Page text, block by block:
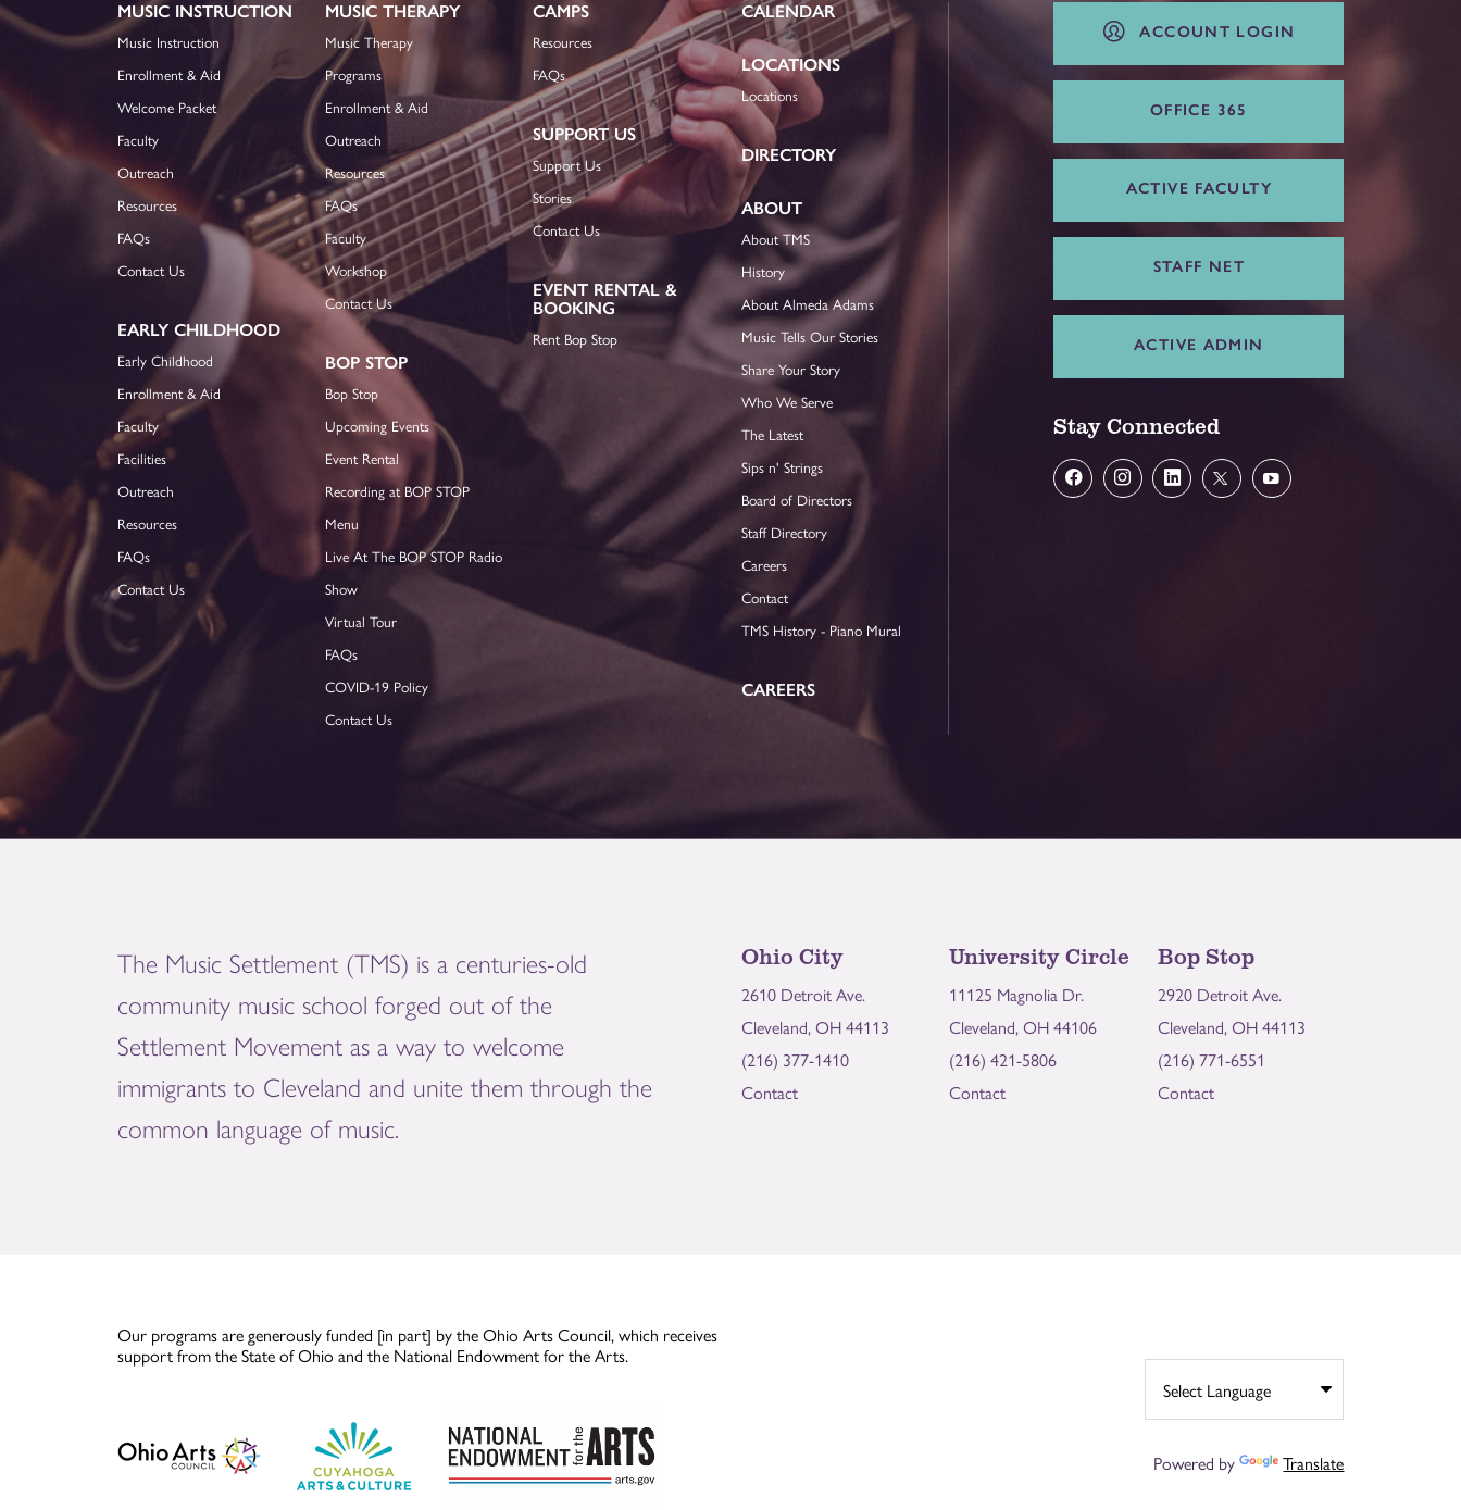
MUSIC INSTRUCTION
Music Instruction
Enrollment & Aid
Welcome Packet
Faculty
Outreach
Resources
FAQs
Contact Us
EARLY CHILDHOOD
Early Childhood
Enrollment & Aid
Faculty
Facilities
Outreach
Resources
FAQs
Contact Us
MUSIC THERAPY
Music Therapy
Programs
Enrollment & Aid
Outreach
Resources
FAQs
Faculty
Workshop
Contact Us
BOP STOP
Bop Stop
Upcoming Events
Event Rental
Recording at BOP STOP
Menu
Live At The BOP STOP Radio
Show
Virtual Tour
FAQs
COVID-19 Policy
Contact Us
CAMPS
Resources
FAQs
SUPPORT US
Support Us
Stories
Contact Us
EVENT RENTAL &
BOOKING
Rent Bop Stop
CALENDAR
LOCATIONS
Locations
DIRECTORY
ABOUT
About TMS
History
About Almeda Adams
Music Tells Our Stories
Share Your Story
Who We Serve
The Latest
Sips n' Strings
Board of Directors
Staff Directory
Careers
Contact
TMS History - Piano Mural
CAREERS
ACCOUNT LOGIN
OFFICE 365
ACTIVE FACULTY
STAFF NET
ACTIVE ADMIN
Stay Connected
The Music Settlement (TMS) is a centuries-old
community music school forged out of the
Settlement Movement as a way to welcome
immigrants to Cleveland and unite them through the
common language of music.
Ohio City
2610 Detroit Ave.
Cleveland, OH 44113
(216) 377-1410
Contact
University Circle
11125 Magnolia Dr.
Cleveland, OH 44106
(216) 421-5806
Contact
Bop Stop
2920 Detroit Ave.
Cleveland, OH 44113
(216) 771-6551
Contact
Our programs are generously funded [in part] by the Ohio Arts Council, which receives
support from the State of Ohio and the National Endowment for the Arts.
Powered by Translate